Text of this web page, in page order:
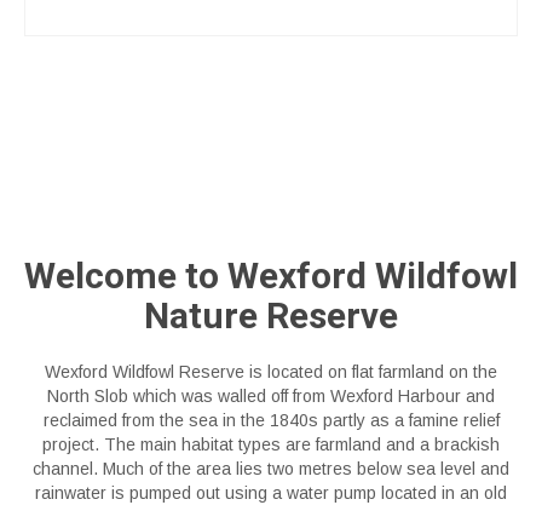
Welcome to Wexford Wildfowl
Nature Reserve
Wexford Wildfowl Reserve is located on flat farmland on the
North Slob which was walled off from Wexford Harbour and
reclaimed from the sea in the 1840s partly as a famine relief
project. The main habitat types are farmland and a brackish
channel. Much of the area lies two metres below sea level and
rainwater is pumped out using a water pump located in an old